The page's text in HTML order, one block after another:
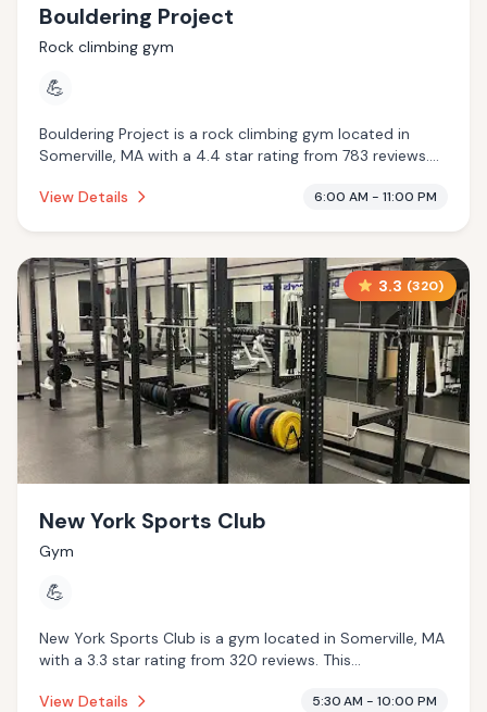
Bouldering Project
Rock climbing gym
💪
Bouldering Project is a rock climbing gym located in
Somerville, MA with a 4.4 star rating from 783 reviews.
View Details
6:00 AM - 11:00 PM
3.3 (320)
New York Sports Club
Gym
💪
New York Sports Club is a gym located in Somerville, MA
with a 3.3 star rating from 320 reviews. This
View Details
5:30 AM - 10:00 PM